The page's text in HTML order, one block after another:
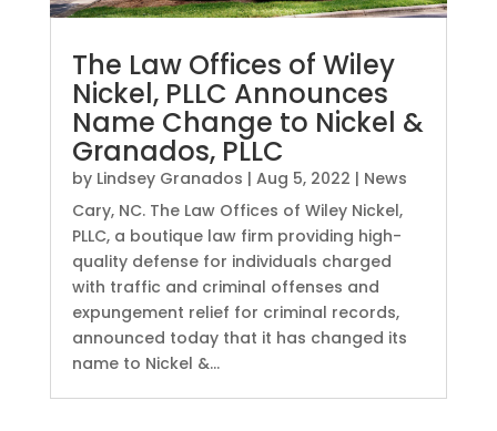
The Law Offices of Wiley
Nickel, PLLC Announces
Name Change to Nickel &
Granados, PLLC
by Lindsey Granados | Aug 5, 2022 | News
Cary, NC. The Law Offices of Wiley Nickel,
PLLC, a boutique law firm providing high-
quality defense for individuals charged
with traffic and criminal offenses and
expungement relief for criminal records,
announced today that it has changed its
name to Nickel &...